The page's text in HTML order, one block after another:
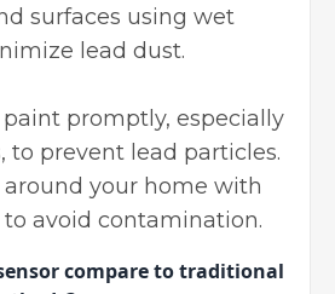
surfaces using wet
lead dust.
promptly, especially
to prevent lead particles.
around your home with
avoid contamination.
compare to traditional